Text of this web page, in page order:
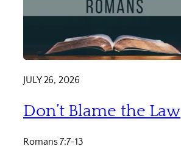
JULY 26, 2026
Don’t Blame the Law
Romans 7:7-13